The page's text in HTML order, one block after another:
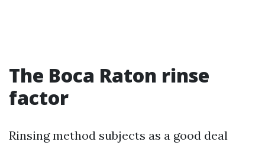
The Boca Raton rinse
factor
Rinsing method subjects as a good deal